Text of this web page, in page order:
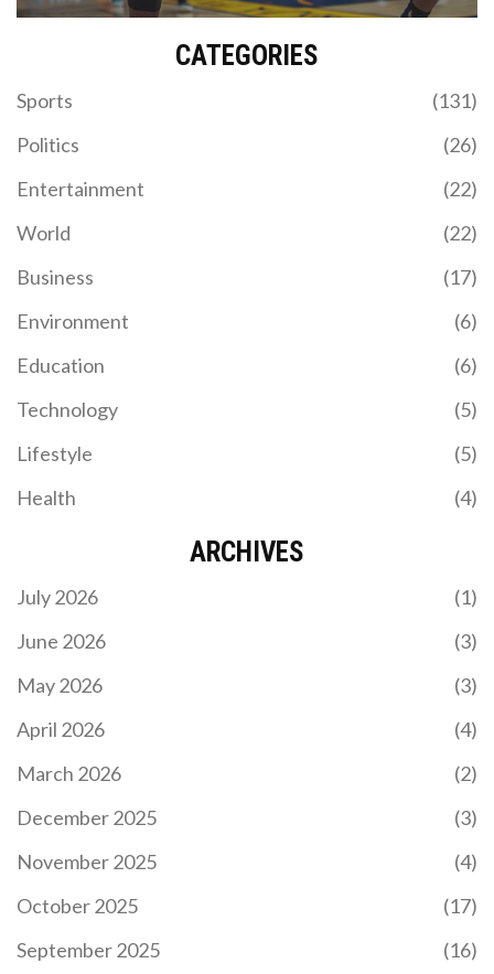
CATEGORIES
Sports
(131)
Politics
(26)
Entertainment
(22)
World
(22)
Business
(17)
Environment
(6)
Education
(6)
Technology
(5)
Lifestyle
(5)
Health
(4)
ARCHIVES
July 2026
(1)
June 2026
(3)
May 2026
(3)
April 2026
(4)
March 2026
(2)
December 2025
(3)
November 2025
(4)
October 2025
(17)
September 2025
(16)